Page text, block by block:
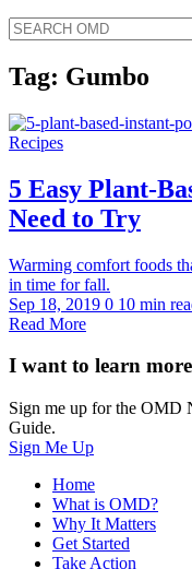
Tag: Gumbo
Recipes
5 Easy Plant-
Need to Try
Warming comfort foods
in time for fall.
Sep 18, 2019 0 10 min
Read More
I want to learn
Sign me up for the OMD
Guide.
Sign Me Up
Home
What is OMD?
Why It Matters
Get Started
Take Action